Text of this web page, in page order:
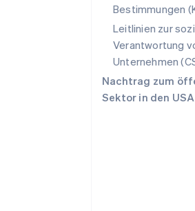
Bestimmungen
Leitlinien zur
Verantwortung
Unternehmen
Nachtrag zum
Sektor in den USA